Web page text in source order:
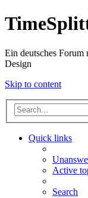
Ein deutsches Forum
Design
Skip to content
Quick links
Active
Search